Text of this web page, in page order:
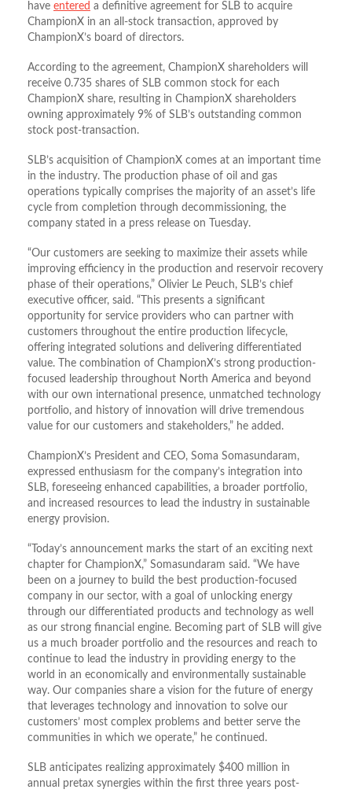
have entered a definitive agreement for SLB to acquire
ChampionX in an all-stock transaction, approved by
ChampionX’s board of directors.
According to the agreement, ChampionX shareholders will
receive 0.735 shares of SLB common stock for each
ChampionX share, resulting in ChampionX shareholders
owning approximately 9% of SLB’s outstanding common
stock post-transaction.
SLB’s acquisition of ChampionX comes at an important time
in the industry. The production phase of oil and gas
operations typically comprises the majority of an asset’s life
cycle from completion through decommissioning, the
company stated in a press release on Tuesday.
“Our customers are seeking to maximize their assets while
improving efficiency in the production and reservoir recovery
phase of their operations,” Olivier Le Peuch, SLB’s chief
executive officer, said. “This presents a significant
opportunity for service providers who can partner with
customers throughout the entire production lifecycle,
offering integrated solutions and delivering differentiated
value. The combination of ChampionX’s strong production-
focused leadership throughout North America and beyond
with our own international presence, unmatched technology
portfolio, and history of innovation will drive tremendous
value for our customers and stakeholders,” he added.
ChampionX’s President and CEO, Soma Somasundaram,
expressed enthusiasm for the company’s integration into
SLB, foreseeing enhanced capabilities, a broader portfolio,
and increased resources to lead the industry in sustainable
energy provision.
“Today’s announcement marks the start of an exciting next
chapter for ChampionX,” Somasundaram said. “We have
been on a journey to build the best production-focused
company in our sector, with a goal of unlocking energy
through our differentiated products and technology as well
as our strong financial engine. Becoming part of SLB will give
us a much broader portfolio and the resources and reach to
continue to lead the industry in providing energy to the
world in an economically and environmentally sustainable
way. Our companies share a vision for the future of energy
that leverages technology and innovation to solve our
customers’ most complex problems and better serve the
communities in which we operate,” he continued.
SLB anticipates realizing approximately $400 million in
annual pretax synergies within the first three years post-